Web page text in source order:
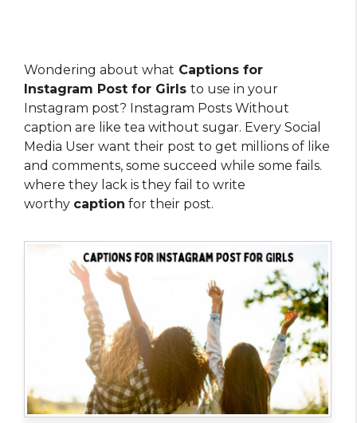
Wondering about what Captions for
Instagram Post for Girls to use in your
Instagram post? Instagram Posts Without
caption are like tea without sugar. Every Social
Media User want their post to get millions of like
and comments, some succeed while some fails.
where they lack is they fail to write
worthy caption for their post.